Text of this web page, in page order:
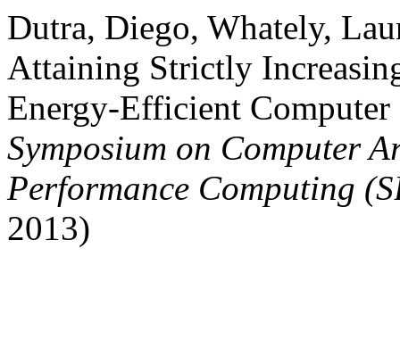
Dutra, Diego, Whately,
Attaining Strictly
Energy-Efficient
Symposium on Computer
Performance Computing
2013)